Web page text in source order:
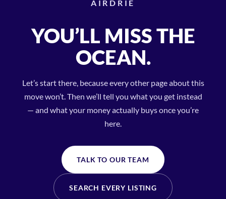
AIRDRIE
YOU’LL MISS THE
OCEAN.
Let’s start there, because every other page about this
move won’t. Then we’ll tell you what you get instead
— and what your money actually buys once you’re
here.
TALK TO OUR TEAM
SEARCH EVERY LISTING